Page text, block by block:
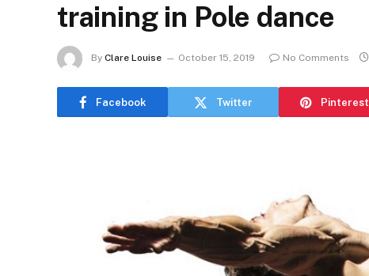
training in Pole dance
By Clare Louise October 15, 2019 No Comments
Facebook Twitter Pinterest